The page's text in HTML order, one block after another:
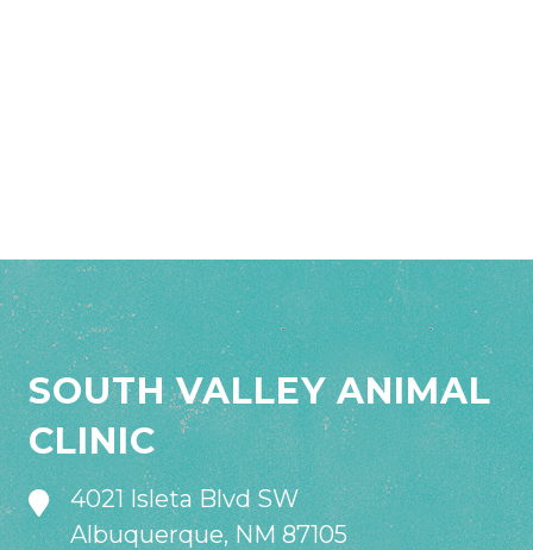
SOUTH VALLEY ANIMAL
CLINIC
4021 Isleta Blvd SW
Albuquerque, NM 87105